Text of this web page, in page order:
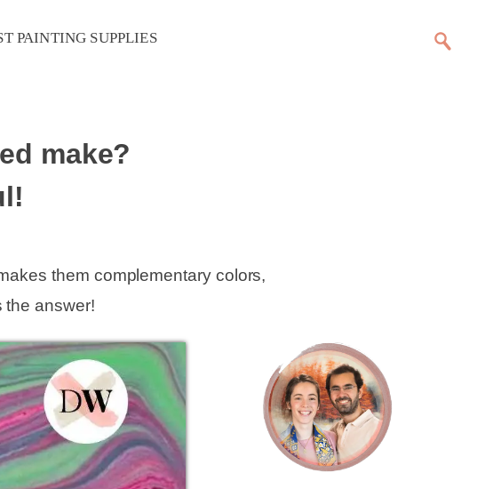
PAINTING SUPPLIES
make?
them complementary colors,
the answer!